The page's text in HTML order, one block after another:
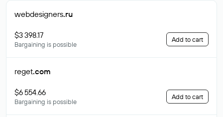
webdesigners.ru
$3 398.17
Bargaining is possible
Add to cart
reget.com
$6 554.66
Bargaining is possible
Add to cart